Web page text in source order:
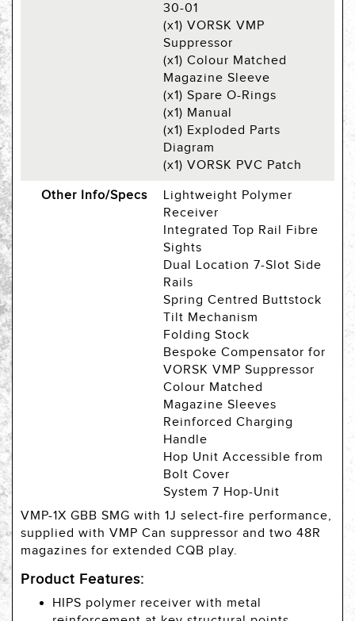
30-01
(x1) VORSK VMP
Suppressor
(x1) Colour Matched
Magazine Sleeve
(x1) Spare O-Rings
(x1) Manual
(x1) Exploded Parts
Diagram
(x1) VORSK PVC Patch
Other Info/Specs
Lightweight Polymer
Receiver
Integrated Top Rail Fibre
Sights
Dual Location 7-Slot Side
Rails
Spring Centred Buttstock
Tilt Mechanism
Folding Stock
Bespoke Compensator for
VORSK VMP Suppressor
Colour Matched
Magazine Sleeves
Reinforced Charging
Handle
Hop Unit Accessible from
Bolt Cover
System 7 Hop-Unit
VMP-1X GBB SMG with 1J select-fire performance,
supplied with VMP Can suppressor and two 48R
magazines for extended CQB play.
Product Features:
HIPS polymer receiver with metal